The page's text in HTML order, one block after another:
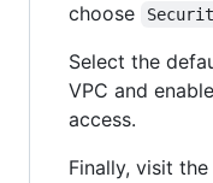
choose
Select the
VPC and
access.
Finally, visit the